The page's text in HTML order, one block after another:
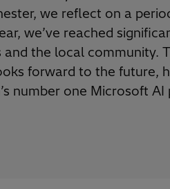
we reflect on a
we’ve reached
and the local community.
forward to the future,
number one Microsoft AI